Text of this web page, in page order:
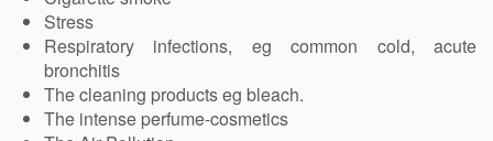
Stress
Respiratory infections, eg common cold, acute
bronchitis
The cleaning products eg bleach.
The intense perfume-cosmetics